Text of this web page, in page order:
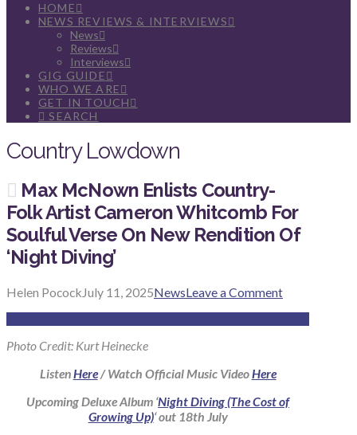
HOME
NEWS REVIEWS & INTERVIEWS
News
Reviews
Interviews
GIG GUIDE
WHO WE ARE
GET IN TOUCH
SEARCH
Country Lowdown
Max McNown Enlists Country-
Folk Artist Cameron Whitcomb For
Soulful Verse On New Rendition Of
‘Night Diving’
Helen PocockJuly 11, 2025NewsLeave a Comment
Photo Credit: Kurt Heinecke
ListenHere/ Watch Official Music VideoHere
Upcoming Deluxe Album ‘Night Diving (The Cost of
Growing Up)‘ out 18th July